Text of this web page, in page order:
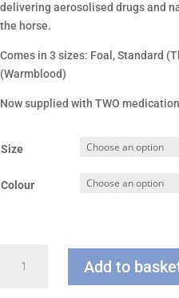
delivering aerosolised drugs and
the horse.
Comes in 3 sizes: Foal, Standard
(Warmblood)
Now supplied with TWO
Size
Colour
Add to